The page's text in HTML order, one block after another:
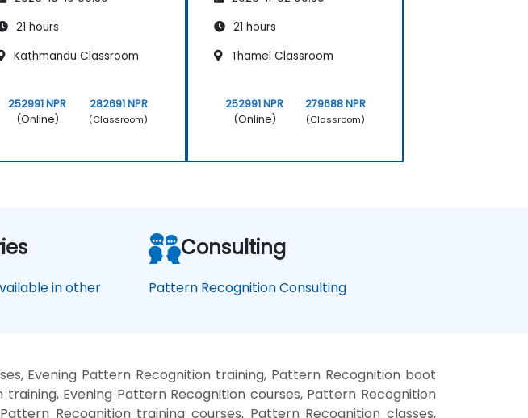
21 hours
Kathmandu Classroom
252991 NPR
(Online)
282691 NPR
(Classroom)
21 hours
Thamel Classroom
252991 NPR
(Online)
279688 NPR
(Classroom)
in other
Consulting
Pattern Recognition Consulting
Evening Pattern Recognition training, Pattern Recognition boot
Evening Pattern Recognition courses, Pattern Recognition
Recognition training courses, Pattern Recognition classes,